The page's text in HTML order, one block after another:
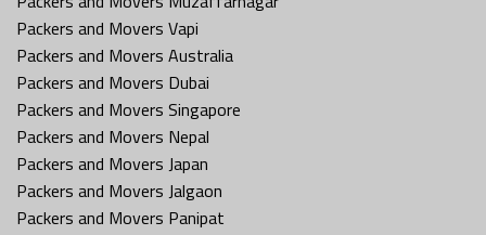
Packers and Movers Vapi
Packers and Movers Australia
Packers and Movers Dubai
Packers and Movers Singapore
Packers and Movers Nepal
Packers and Movers Japan
Packers and Movers Jalgaon
Packers and Movers Panipat